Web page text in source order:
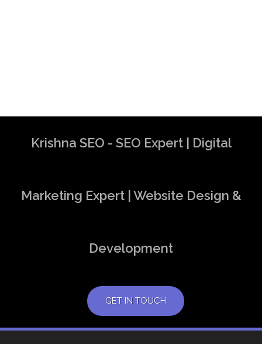
Krishna SEO - SEO Expert | Digital
Marketing Expert | Website Design &
Development
GET IN TOUCH